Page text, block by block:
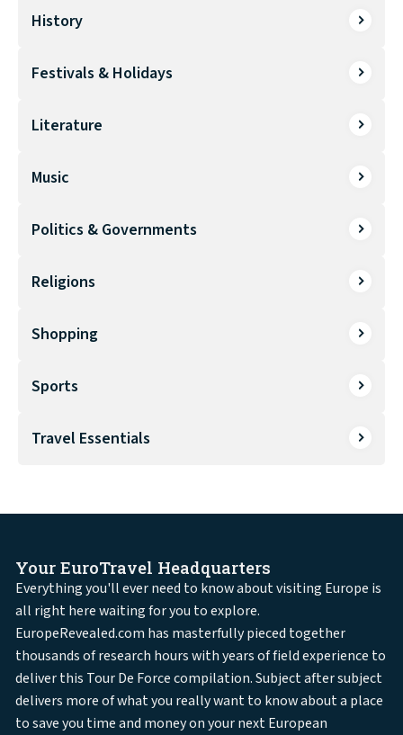
History
Festivals & Holidays
Literature
Music
Politics & Governments
Religions
Shopping
Sports
Travel Essentials
Your EuroTravel Headquarters
Everything you'll ever need to know about visiting Europe is
all right here waiting for you to explore.
EuropeRevealed.com has masterfully pieced together
thousands of research hours with years of field experience to
deliver this Tour De Force compilation. Subject after subject
delivers more of what you really want to know about a place
to save you time and money on your next European